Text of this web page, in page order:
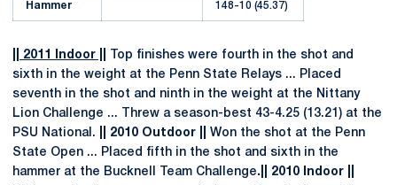
Hammer 148-10 (45.37)
|| 2011 Indoor ||
Top finishes were fourth in the shot and
sixth in the weight at the Penn State Relays ... Placed
seventh in the shot and ninth in the weight at the Nittany
Lion Challenge ... Threw a season-best 43-4.25 (13.21) at the
PSU National.
|| 2010 Outdoor ||
Won the shot at the Penn
State Open ... Placed fifth in the shot and sixth in the
hammer at the Bucknell Team Challenge.|| 2010 Indoor ||